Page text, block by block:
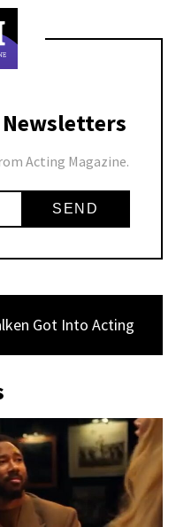
Acting Magazine.
Got Into Acting